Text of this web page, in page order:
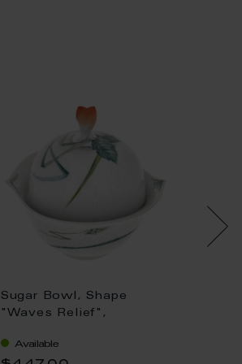
Sugar Bowl, Shape
"Waves Relief",
insects, white rim, H
Available